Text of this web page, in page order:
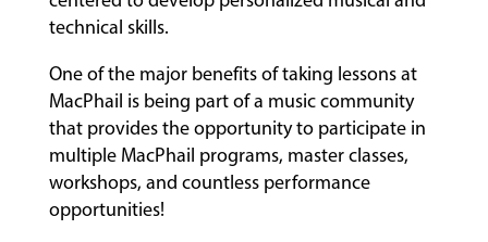
technical skills.
One of the major benefits of taking lessons at
MacPhail is being part of a music community
that provides the opportunity to participate in
multiple MacPhail programs, master classes,
workshops, and countless performance
opportunities!